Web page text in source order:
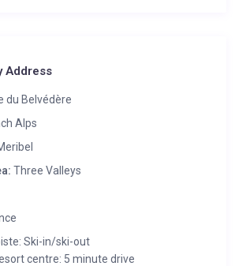
Address
du Belvédère
Alps
Three Valleys
Ski-in/ski-out
centre: 5 minute drive